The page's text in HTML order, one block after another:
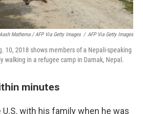
Mathema / AFP Via Getty Images / AFP Via Getty Images
10, 2018 shows members of a Nepali-speaking
walking in a refugee camp in Damak, Nepal.
minutes
U.S. with his family when he was